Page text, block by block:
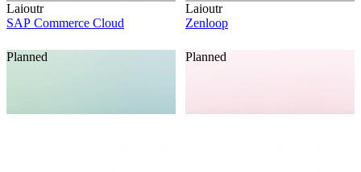
Laioutr
SAP Commerce Cloud
Laioutr
Zenloop
Planned Planned